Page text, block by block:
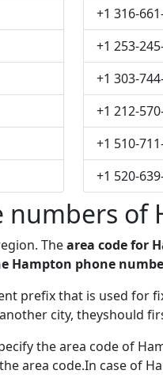
+1 316-
+1 253-
+1 303-
+1 212-
+1 510-
+1 520-
numbers of
Thearea code for
Hampton phone
prefix that is used for
city, theyshould
the area code of
area code.In case of